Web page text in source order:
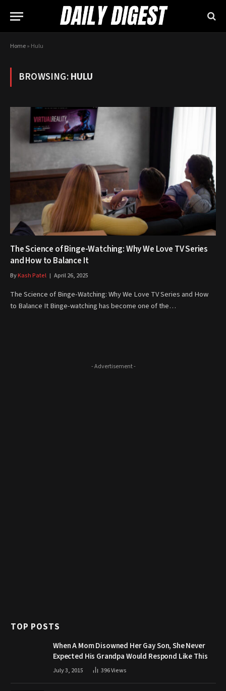
Home» Hulu
BROWSING:HULU
The Science of Binge-Watching: Why We Love TV Series
and How to Balance It
ByKash Patel April 26, 2025
The Science of Binge-Watching: Why We Love TV Series and How
to Balance It Binge-watching has become one of the…
- Advertisement -
TOP POSTS
When A Mom Disowned Her Gay Son, She Never
Expected His Grandpa Would Respond Like This
July 3, 2015 396Views